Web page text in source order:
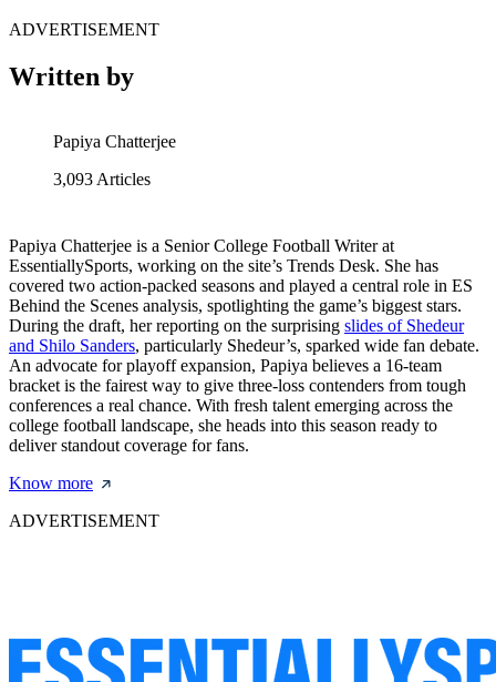
ADVERTISEMENT
Written by
Papiya Chatterjee
3,093 Articles
Papiya Chatterjee is a Senior College Football Writer at
EssentiallySports, working on the site’s Trends Desk. She has
covered two action-packed seasons and played a central role in ES
Behind the Scenes analysis, spotlighting the game’s biggest stars.
During the draft, her reporting on the surprising slides of Shedeur
and Shilo Sanders, particularly Shedeur’s, sparked wide fan debate.
An advocate for playoff expansion, Papiya believes a 16-team
bracket is the fairest way to give three-loss contenders from tough
conferences a real chance. With fresh talent emerging across the
college football landscape, she heads into this season ready to
deliver standout coverage for fans.
Know more
ADVERTISEMENT